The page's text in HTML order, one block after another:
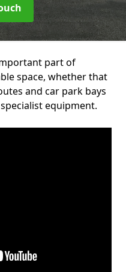
part of
space, whether that
and car park bays
equipment.